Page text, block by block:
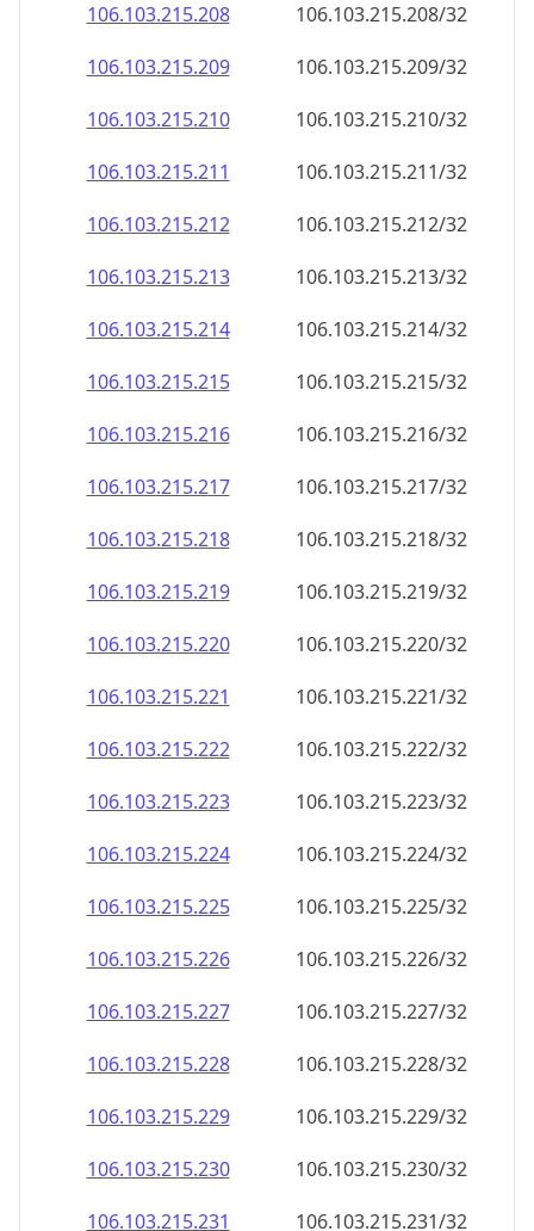
106.103.215.208
106.103.215.208/32
106.103.215.209
106.103.215.209/32
106.103.215.210
106.103.215.210/32
106.103.215.211
106.103.215.211/32
106.103.215.212
106.103.215.212/32
106.103.215.213
106.103.215.213/32
106.103.215.214
106.103.215.214/32
106.103.215.215
106.103.215.215/32
106.103.215.216
106.103.215.216/32
106.103.215.217
106.103.215.217/32
106.103.215.218
106.103.215.218/32
106.103.215.219
106.103.215.219/32
106.103.215.220
106.103.215.220/32
106.103.215.221
106.103.215.221/32
106.103.215.222
106.103.215.222/32
106.103.215.223
106.103.215.223/32
106.103.215.224
106.103.215.224/32
106.103.215.225
106.103.215.225/32
106.103.215.226
106.103.215.226/32
106.103.215.227
106.103.215.227/32
106.103.215.228
106.103.215.228/32
106.103.215.229
106.103.215.229/32
106.103.215.230
106.103.215.230/32
106.103.215.231
106.103.215.231/32